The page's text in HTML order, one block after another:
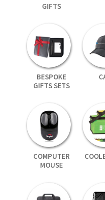
GIFTS
BESPOKE
GIFTS SETS
COMPUTER
MOUSE